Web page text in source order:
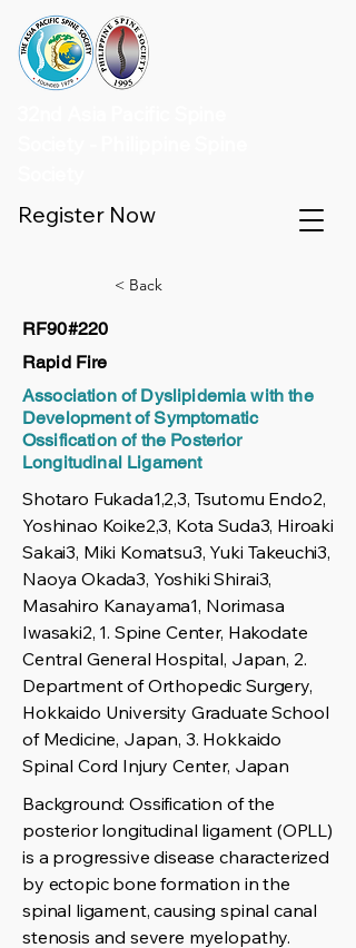
Register Now
< Back
RF90#220
Rapid Fire
Association of Dyslipidemia with the
Development of Symptomatic
Ossification of the Posterior
Longitudinal Ligament
Shotaro Fukada1,2,3, Tsutomu Endo2,
Yoshinao Koike2,3, Kota Suda3, Hiroaki
Sakai3, Miki Komatsu3, Yuki Takeuchi3,
Naoya Okada3, Yoshiki Shirai3,
Masahiro Kanayama1, Norimasa
Iwasaki2, 1. Spine Center, Hakodate
Central General Hospital, Japan, 2.
Department of Orthopedic Surgery,
Hokkaido University Graduate School
of Medicine, Japan, 3. Hokkaido
Spinal Cord Injury Center, Japan
Background: Ossification of the
posterior longitudinal ligament (OPLL)
is a progressive disease characterized
by ectopic bone formation in the
spinal ligament, causing spinal canal
stenosis and severe myelopathy.